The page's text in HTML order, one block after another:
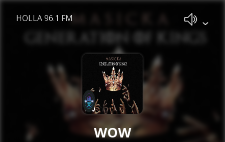
HOLLA 96.1 FM
WOW